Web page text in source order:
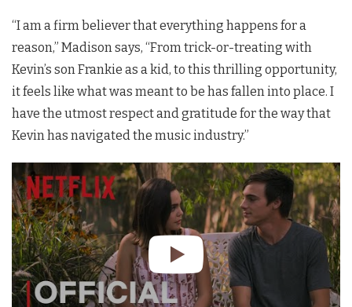
“I am a firm believer that everything happens for a
reason,” Madison says, “From trick-or-treating with
Kevin’s son Frankie as a kid, to this thrilling opportunity,
it feels like what was meant to be has fallen into place. I
have the utmost respect and gratitude for the way that
Kevin has navigated the music industry.”